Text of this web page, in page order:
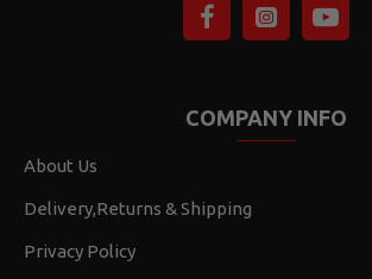
COMPANY INFO
About Us
Delivery,Returns & Shipping
Privacy Policy